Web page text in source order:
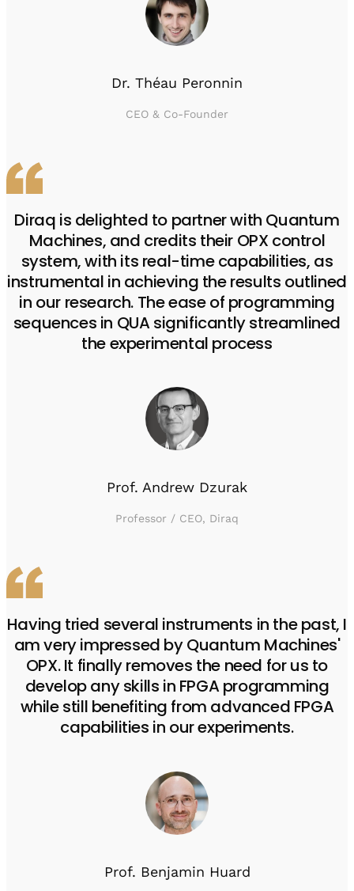
Dr. Théau Peronnin
CEO & Co-Founder
Diraq is delighted to partner with Quantum
Machines, and credits their OPX control
system, with its real-time capabilities, as
instrumental in achieving the results outlined
in our research. The ease of programming
sequences in QUA significantly streamlined
the experimental process
Prof. Andrew Dzurak
Professor / CEO, Diraq
Having tried several instruments in the past, I
am very impressed by Quantum Machines'
OPX. It finally removes the need for us to
develop any skills in FPGA programming
while still benefiting from advanced FPGA
capabilities in our experiments.
Prof. Benjamin Huard